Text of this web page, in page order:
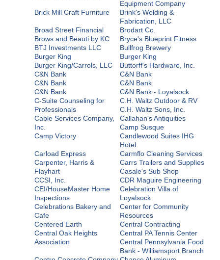
Equipment Company
Brick Mill Craft Furniture
Brink's Welding &
Fabrication, LLC
Broad Street Financial
Brodart Co.
Brows and Beauti by KC
Bryce's Blueprint Fitness
BTJ Investments LLC
Bullfrog Brewery
Burger King
Burger King
Burger King/Carrols, LLC
Buttorff's Hardware, Inc.
C&N Bank
C&N Bank
C&N Bank
C&N Bank
C&N Bank
C&N Bank - Loyalsock
C-Suite Counseling for
Professionals
C.H. Waltz Outdoor & RV
C.H. Waltz Sons, Inc.
Cable Services Company,
Inc.
Callahan's Antiquities
Camp Susque
Camp Victory
Candlewood Suites IHG
Hotel
Carload Express
Carmflo Cleaning Services
Carpenter, Harris &
Flayhart
Carrs Trailers and Supplies
Casale's Sub Shop
CCSI, Inc.
CDR Maguire Engineering
CEI/HouseMaster Home
Inspections
Celebration Villa of
Loyalsock
Celebrations Bakery and
Cafe
Center for Community
Resources
Centered Earth
Central Contracting
Central Oak Heights
Association
Central PA Tennis Center
Central Pennsylvania Food
Bank - Williamsport Branch